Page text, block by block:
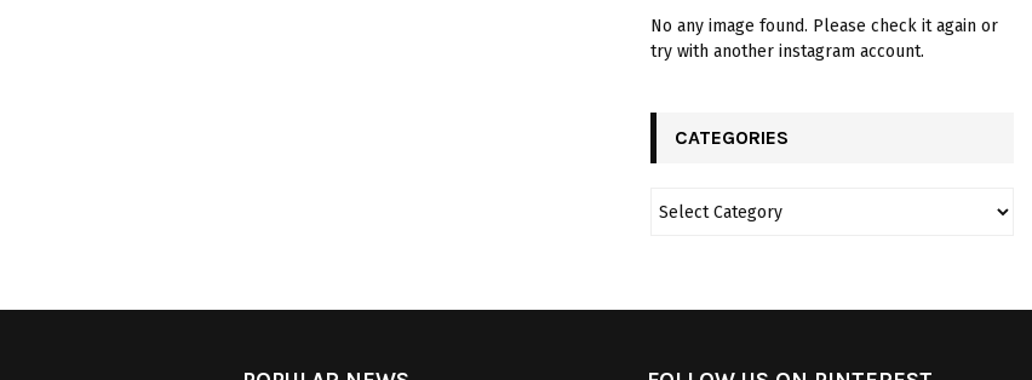
No any image found. Please check it again or
try with another instagram account.
CATEGORIES